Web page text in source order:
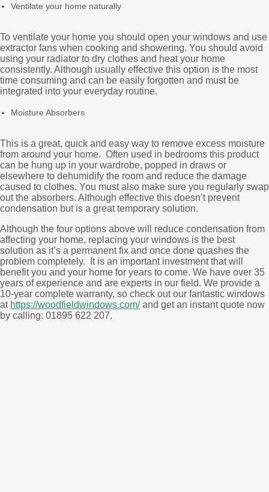
Ventilate your home naturally
To ventilate your home you should open your windows and use
extractor fans when cooking and showering. You should avoid
using your radiator to dry clothes and heat your home
consistently. Although usually effective this option is the most
time consuming and can be easily forgotten and must be
integrated into your everyday routine.
Moisture Absorbers
This is a great, quick and easy way to remove excess moisture
from around your home. Often used in bedrooms this product
can be hung up in your wardrobe, popped in draws or
elsewhere to dehumidify the room and reduce the damage
caused to clothes. You must also make sure you regularly swap
out the absorbers. Although effective this doesn’t prevent
condensation but is a great temporary solution.
Although the four options above will reduce condensation from
affecting your home, replacing your windows is the best
solution as it’s a permanent fix and once done quashes the
problem completely. It is an important investment that will
benefit you and your home for years to come. We have over 35
years of experience and are experts in our field. We provide a
10-year complete warranty, so check out our fantastic windows
at https://woodfieldwindows.com/and get an instant quote now
by calling: 01895 622 207.